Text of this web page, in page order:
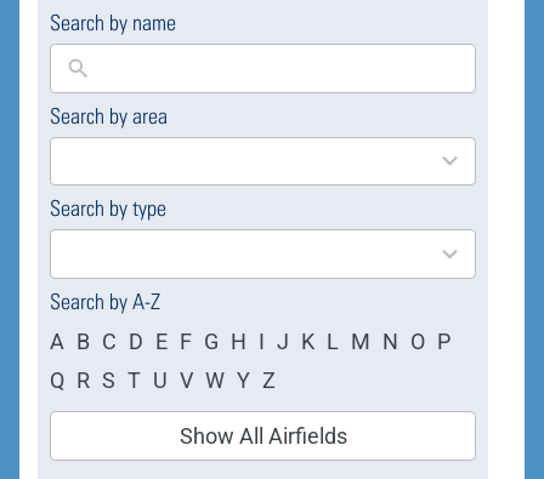
Search by name
Search by area
169
results
Search by type
4
results
Search by A-Z
A B C D E F G H I J K L M N O P
Q R S T U V W Y Z
Show All Airfields